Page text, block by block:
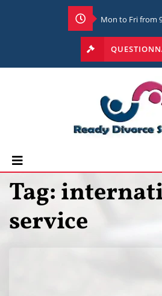
Mon to Fri from
Tag:
service